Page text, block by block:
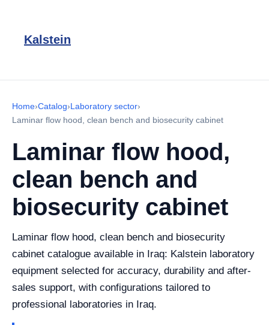
Kalstein
Home›Catalog›Laboratory sector›
Laminar flow hood, clean bench and biosecurity cabinet
Laminar flow hood,
clean bench and
biosecurity cabinet
Laminar flow hood, clean bench and biosecurity
cabinet catalogue available in Iraq: Kalstein laboratory
equipment selected for accuracy, durability and after-
sales support, with configurations tailored to
professional laboratories in Iraq.